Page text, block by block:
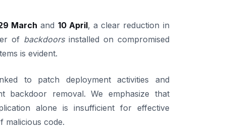
March and 10 April, a clear reduction in
of backdoorsinstalled on compromised
is evident.
to patch deployment activities and
backdoor removal. We emphasize that
alone is insufficient for effective
malicious code.